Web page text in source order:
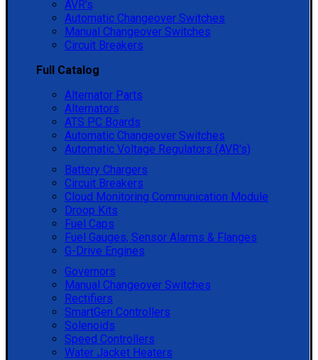
AVR's
Automatic Changeover Switches
Manual Changeover Switches
Circuit Breakers
Full Catalog
Alternator Parts
Alternators
ATS PC Boards
Automatic Changeover Switches
Automatic Voltage Regulators (AVR's)
Battery Chargers
Circuit Breakers
Cloud Monitoring Communication Module
Droop Kits
Fuel Caps
Fuel Gauges, Sensor Alarms & Flanges
G-Drive Engines
Governors
Manual Changeover Switches
Rectifiers
SmartGen Controllers
Solenoids
Speed Controllers
Water Jacket Heaters